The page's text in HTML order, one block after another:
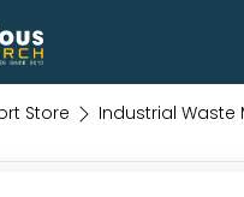
Store
Industrial